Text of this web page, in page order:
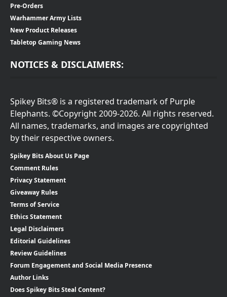
Pre-Orders
Warhammer Army Lists
New Product Releases
Tabletop Gaming News
NOTICES & DISCLAIMERS:
Spikey Bits® is a registered trademark of Purple
Elephants. ©Copyright 2009-2026. All rights reserved.
All names, trademarks, and images are copyrighted
by their respective owners.
Spikey Bits About Us Page
Comment Rules
Privacy Statement
Giveaway Rules
Terms of Service
Ethics Statement
Legal Disclaimers
Editorial Guidelines
Review Guidelines
Forum Engagement and Social Media Presence
Author Links
Does Spikey Bits Steal Content?